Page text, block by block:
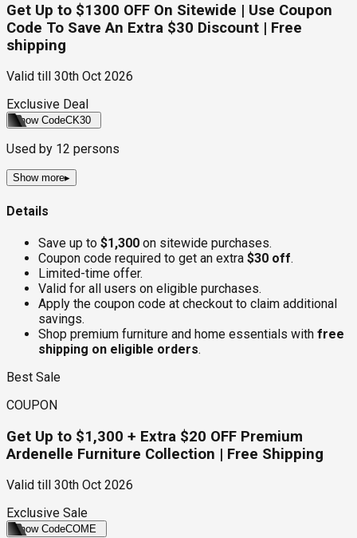
Get Up to $1300 OFF On Sitewide | Use Coupon
Code To Save An Extra $30 Discount | Free
shipping
Valid till
30th Oct 2026
Exclusive Deal
Show CodeCK30
Used by 12 persons
Show more▸
Details
Save up to $1,300 on sitewide purchases.
Coupon code required to get an extra $30 off.
Limited-time offer.
Valid for all users on eligible purchases.
Apply the coupon code at checkout to claim additional
savings.
Shop premium furniture and home essentials with free
shipping on eligible orders.
Best Sale
COUPON
Get Up to $1,300 + Extra $20 OFF Premium
Ardenelle Furniture Collection | Free Shipping
Valid till
30th Oct 2026
Exclusive Sale
Show CodeCOME